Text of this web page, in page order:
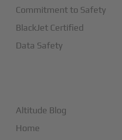
Commitment to Safety
BlackJet Certified
Data Safety
Altitude Blog
Home